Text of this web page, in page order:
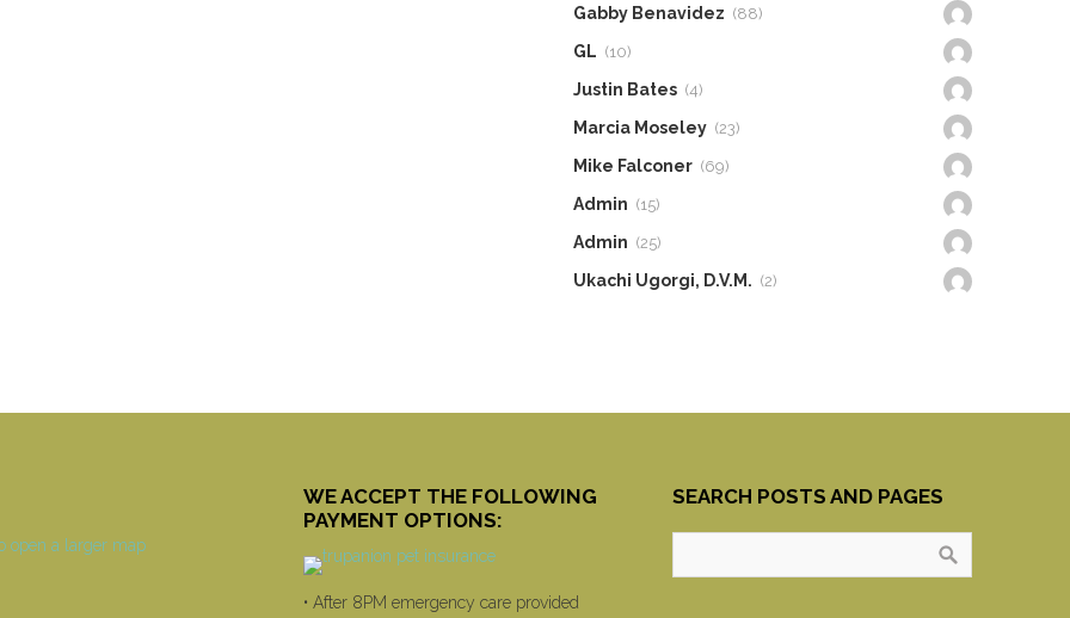
Gabby Benavidez (88)
GL (10)
Justin Bates (4)
Marcia Moseley (23)
Mike Falconer (69)
Admin (15)
Admin (25)
Ukachi Ugorgi, D.V.M. (2)
WE ACCEPT THE FOLLOWING
PAYMENT OPTIONS:
• After 8PM emergency care provided
SEARCH POSTS AND PAGES